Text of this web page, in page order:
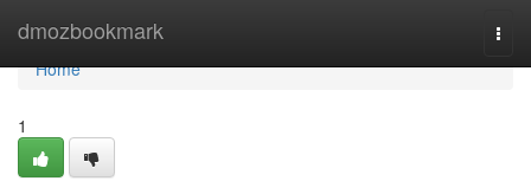
dmozbookmark
Home
Home
1